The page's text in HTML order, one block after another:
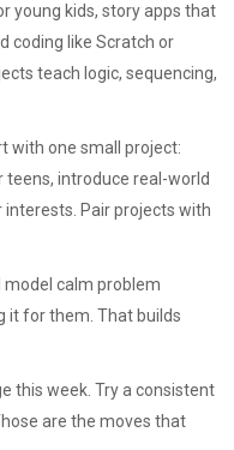
young kids, story apps that
coding like Scratch or
teach logic, sequencing,
with one small project:
teens, introduce real-world
Pair projects with
calm problem
it for them. That builds
this week. Try a consistent
are the moves that